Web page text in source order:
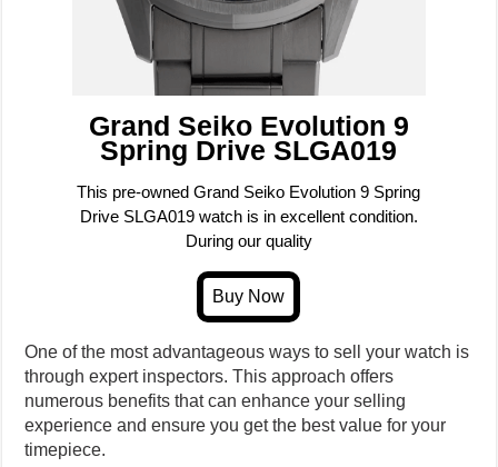
Grand Seiko Evolution 9
Spring Drive SLGA019
This pre-owned Grand Seiko Evolution 9 Spring
Drive SLGA019 watch is in excellent condition.
During our quality
One of the most advantageous ways to sell your watch is
through expert inspectors. This approach offers
numerous benefits that can enhance your selling
experience and ensure you get the best value for your
timepiece.